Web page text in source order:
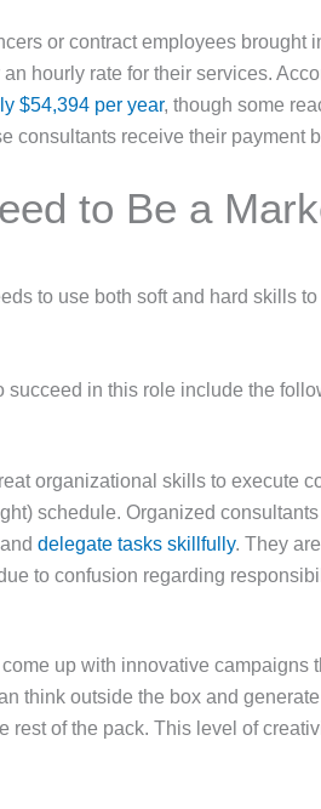
or contract employees brought
hourly rate for their services.
$54,394 per year, though some
consultants receive their payment
to Be a
to use both soft and hard skills
succeed in this role include the
organizational skills to execute
schedule. Organized
delegate tasks skillfully. They
to confusion regarding
up with innovative campaigns
think outside the box and
rest of the pack. This level of